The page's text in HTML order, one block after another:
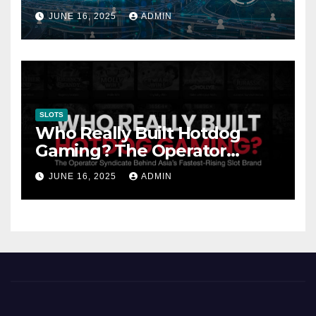
Gambling: Trends and
Innovation
JUNE 16, 2025 ADMIN
SLOTS
Who Really Built Hotdog
Gaming? The Operator
Syndicate Behind Asia’s
Fastest-Rising Slot Brand
JUNE 16, 2025 ADMIN